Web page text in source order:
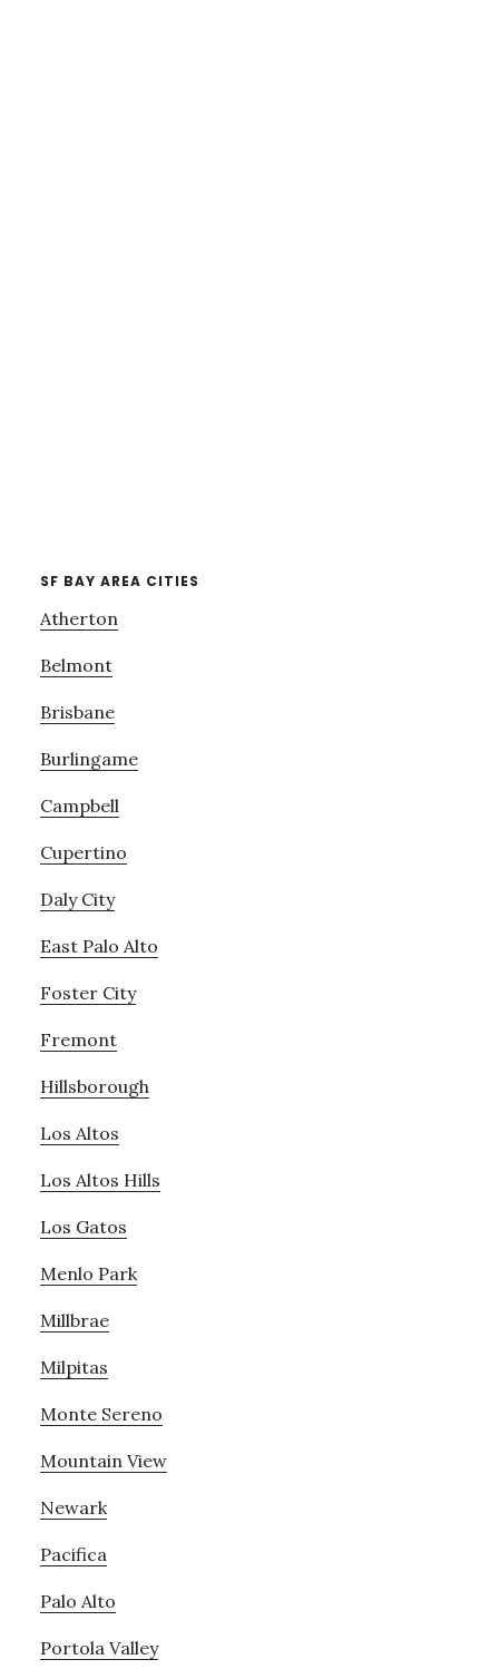
SF BAY AREA CITIES
Atherton
Belmont
Brisbane
Burlingame
Campbell
Cupertino
Daly City
East Palo Alto
Foster City
Fremont
Hillsborough
Los Altos
Los Altos Hills
Los Gatos
Menlo Park
Millbrae
Milpitas
Monte Sereno
Mountain View
Newark
Pacifica
Palo Alto
Portola Valley